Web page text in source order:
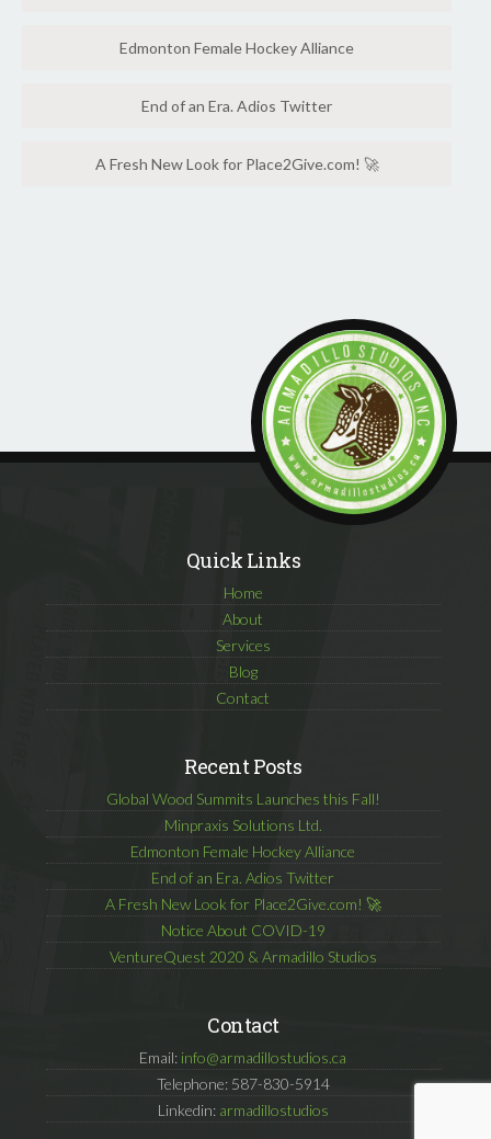
Edmonton Female Hockey Alliance
End of an Era. Adios Twitter
A Fresh New Look for Place2Give.com! 🚀
Quick Links
Home
About
Services
Blog
Contact
Recent Posts
Global Wood Summits Launches this Fall!
Minpraxis Solutions Ltd.
Edmonton Female Hockey Alliance
End of an Era. Adios Twitter
A Fresh New Look for Place2Give.com! 🚀
Notice About COVID-19
VentureQuest 2020 & Armadillo Studios
Contact
Email: info@armadillostudios.ca
Telephone: 587-830-5914
Linkedin: armadillostudios